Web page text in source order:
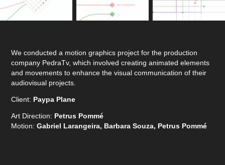
We conducted a motion graphics project for the production
company PedraTv, which involved creating animated elements
and movements to enhance the visual communication of their
audiovisual projects.
Client: Paypa Plane
Art Direction: Petrus Pommé
Motion:Gabriel Larangeira, Barbara Souza, Petrus Pommé